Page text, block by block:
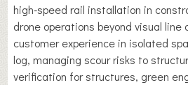
high-speed rail installation in
drone operations beyond visual line
customer experience in isolated
log, managing scour risks to
verification for structures, green